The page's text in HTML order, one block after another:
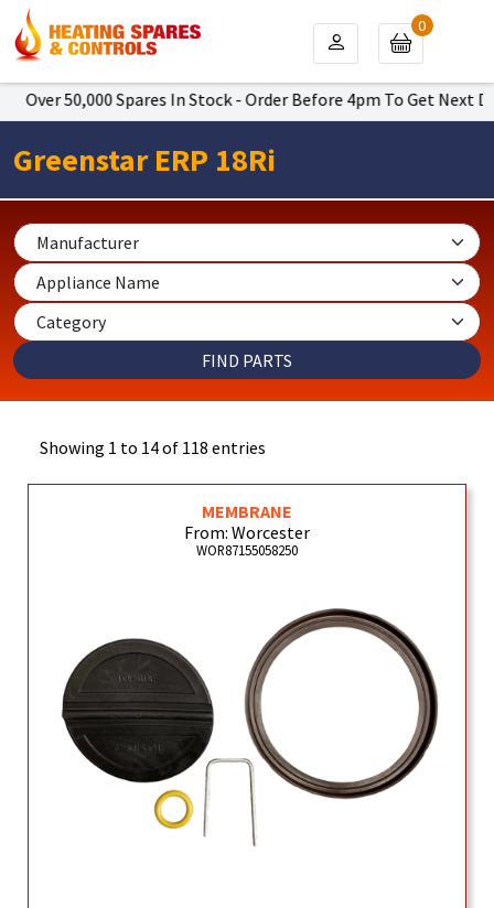
Spares In Stock - Order Before 4pm To Get Next Day
0
Greenstar ERP 18Ri
Showing 1 to 14 of 118 entries
MEMBRANE
From: Worcester
WOR87155058250